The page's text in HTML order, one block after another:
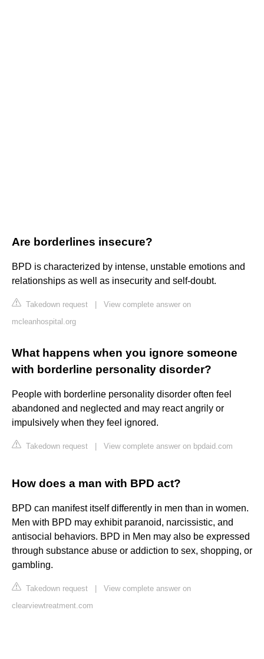
Are borderlines insecure?
BPD is characterized by intense, unstable emotions and
relationships as well as insecurity and self-doubt.
Takedown request
View complete answer on
mcleanhospital.org
What happens when you ignore someone
with borderline personality disorder?
People with borderline personality disorder often feel
abandoned and neglected and may react angrily or
impulsively when they feel ignored.
Takedown request View complete answer on bpdaid.com
How does a man with BPD act?
BPD can manifest itself differently in men than in women.
Men with BPD may exhibit paranoid, narcissistic, and
antisocial behaviors. BPD in Men may also be expressed
through substance abuse or addiction to sex, shopping, or
gambling.
Takedown request
View complete answer on
clearviewtreatment.com